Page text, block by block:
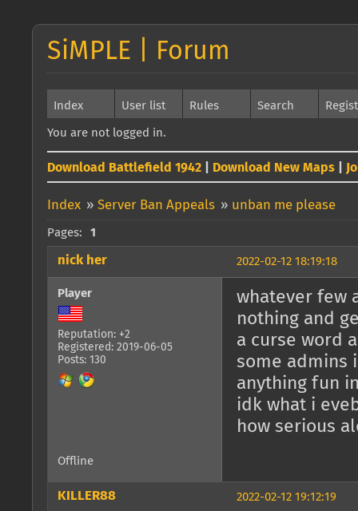
SiMPLE | Forum
Index User list Rules Search
You are not logged in.
Download Battlefield 1942 Download New Maps
Index » Server Ban Appeals » unban me please
Pages: 1
2022-02-12 18:19:18
nick her
Player
Reputation: +2
Registered: 2019-06-05
Posts: 130
whatever few
nothing and
a curse word
some admins
anything fun
idk what i
how serious
Offline
2022-02-12 19:12:19
KILLER88